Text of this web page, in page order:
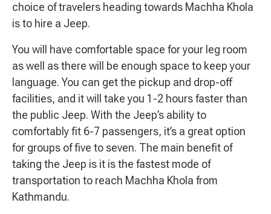
choice of travelers heading towards Machha Khola
is to hire a Jeep.
You will have comfortable space for your leg room
as well as there will be enough space to keep your
language. You can get the pickup and drop-off
facilities, and it will take you 1-2 hours faster than
the public Jeep. With the Jeep’s ability to
comfortably fit 6-7 passengers, it’s a great option
for groups of five to seven. The main benefit of
taking the Jeep is it is the fastest mode of
transportation to reach Machha Khola from
Kathmandu.